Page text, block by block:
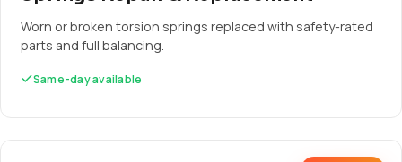
Worn or broken torsion springs replaced with safety-rated
parts and full balancing.
Same-day available